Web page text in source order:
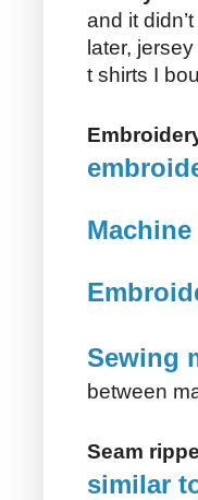
and it
later,
t shirts I
Sewing
between
Seam
similar